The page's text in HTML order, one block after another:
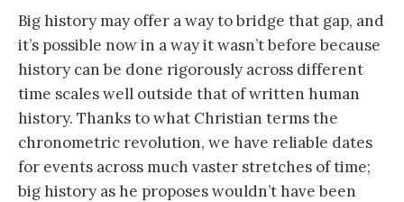
Big history may offer a way to bridge that gap, and
it’s possible now in a way it wasn’t before because
history can be done rigorously across different
time scales well outside that of written human
history. Thanks to what Christian terms the
chronometric revolution, we have reliable dates
for events across much vaster stretches of time;
big history as he proposes wouldn’t have been